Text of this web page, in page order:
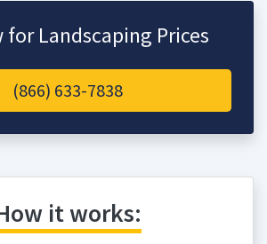
for Landscaping Prices
(866) 633-7838
it works: